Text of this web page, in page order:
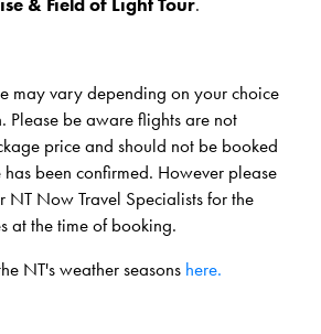
& Field of Light Tour.
may vary depending on your choice
Please be aware flights are not
price and should not be booked
been confirmed. However please
NT Now Travel Specialists for the
at the time of booking.
NT's weather seasons here.